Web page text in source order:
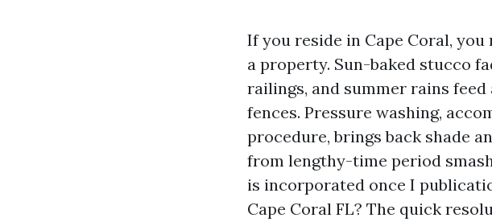
If you reside in Cape Coral,
a property. Sun-baked stucco
railings, and summer rains
fences. Pressure washing,
procedure, brings back shade
from lengthy-time period
is incorporated once I
Cape Coral FL? The quick